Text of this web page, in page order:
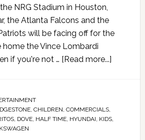
NRG Stadium in Houston,
the Atlanta Falcons and the
will be facing off for the
the Vince Lombardi
if you're not … [Read more...]
, CHILDREN, COMMERCIALS,
, DOVE, HALF TIME, HYUNDAI, KIDS,